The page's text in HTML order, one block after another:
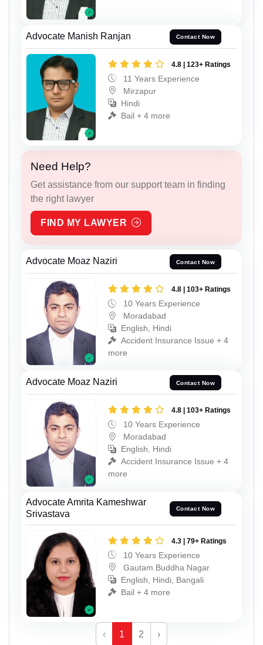
Advocate Manish Ranjan Contact Now
4.8 | 123+ Ratings
11 Years Experience
Mirzapur
Hindi
Bail + 4 more
Need Help?
Get assistance from our support team in finding
the right lawyer
FIND MY LAWYER
Advocate Moaz Naziri Contact Now
4.8 | 103+ Ratings
10 Years Experience
Moradabad
English, Hindi
Accident Insurance Issue + 4
more
Advocate Moaz Naziri Contact Now
4.8 | 103+ Ratings
10 Years Experience
Moradabad
English, Hindi
Accident Insurance Issue + 4
more
Advocate Amrita Kameshwar
Srivastava
Contact Now
4.3 | 79+ Ratings
10 Years Experience
Gautam Buddha Nagar
English, Hindi, Bangali
Bail + 4 more
‹ 1 2 ›